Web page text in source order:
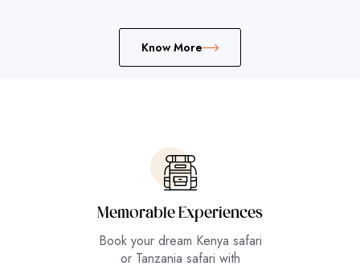
Know More
Memorable Experiences
Book your dream Kenya safari
or Tanzania safari with